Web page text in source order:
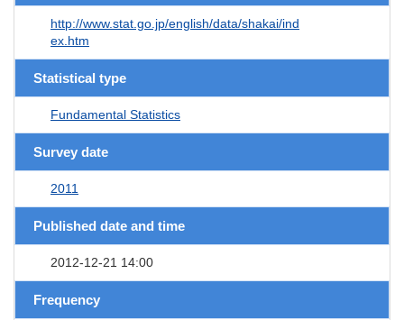
http://www.stat.go.jp/english/data/shakai/ind
ex.htm
Statistical type
Fundamental Statistics
Survey date
2011
Published date and time
2012-12-21 14:00
Frequency